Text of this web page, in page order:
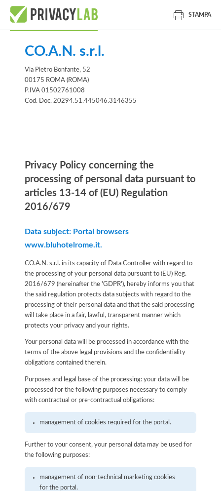
STAMPA
CO.A.N. s.r.l.
Via Pietro Bonfante, 52
00175 ROMA (ROMA)
P.IVA 01502761008
Cod. Doc. 20294.51.445046.3146355
Privacy Policy concerning the
processing of personal data pursuant to
articles 13-14 of (EU) Regulation
2016/679
Data subject: Portal browsers
www.bluhotelrome.it.
CO.A.N. s.r.l. in its capacity of Data Controller with regard to
the processing of your personal data pursuant to (EU) Reg.
2016/679 (hereinafter the 'GDPR'), hereby informs you that
the said regulation protects data subjects with regard to the
processing of their personal data and that the said processing
will take place in a fair, lawful, transparent manner which
protects your privacy and your rights.
Your personal data will be processed in accordance with the
terms of the above legal provisions and the confidentiality
obligations contained therein.
Purposes and legal base of the processing: your data will be
processed for the following purposes necessary to comply
with contractual or pre-contractual obligations:
management of cookies required for the portal.
Further to your consent, your personal data may be used for
the following purposes:
management of non-technical marketing cookies
for the portal.